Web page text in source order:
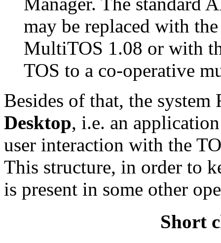
may be replaced with
MultiTOS 1.08 or with
TOS to a co-operative
Besides of that, the
Desktop, i.e. an
user interaction with the
This structure, in order to
is present in some other
Short